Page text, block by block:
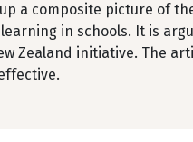
a composite picture of
in schools. It is
Zealand initiative. The